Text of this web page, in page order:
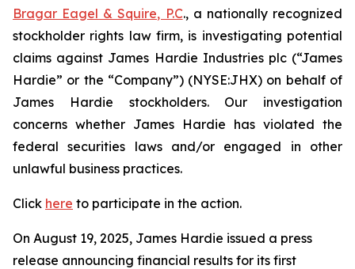
Bragar Eagel & Squire, P.C., a nationally recognized
stockholder rights law firm, is investigating potential
claims against James Hardie Industries plc (“James
Hardie” or the “Company”) (NYSE:JHX) on behalf of
James Hardie stockholders. Our investigation
concerns whether James Hardie has violated the
federal securities laws and/or engaged in other
unlawful business practices.
Click here to participate in the action.
On August 19, 2025, James Hardie issued a press
release announcing financial results for its first